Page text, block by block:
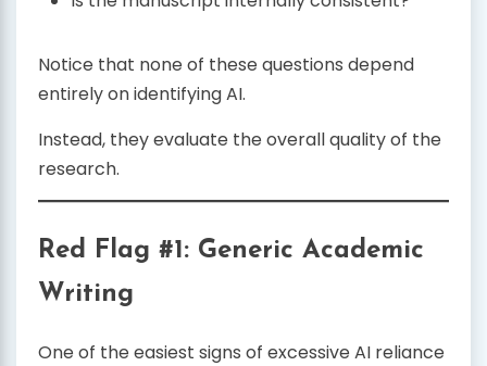
Notice that none of these questions depend
entirely on identifying AI.
Instead, they evaluate the overall quality of the
research.
Red Flag #1: Generic Academic
Writing
One of the easiest signs of excessive AI reliance